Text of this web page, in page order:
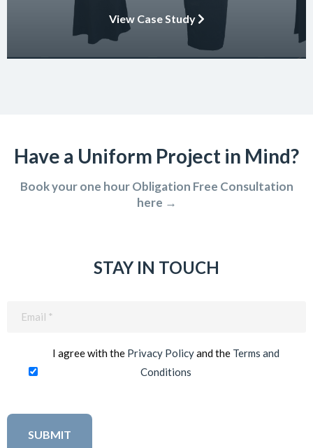
embody the essence of the brand in their interactions with
clients and partners. The carefully crafted uniform not only
ensures safety and […]
View Case Study
Have a Uniform Project in Mind?
Book your one hour Obligation Free Consultation
here →
STAY IN TOUCH
I agree with the Privacy Policyand the Terms and
Conditions